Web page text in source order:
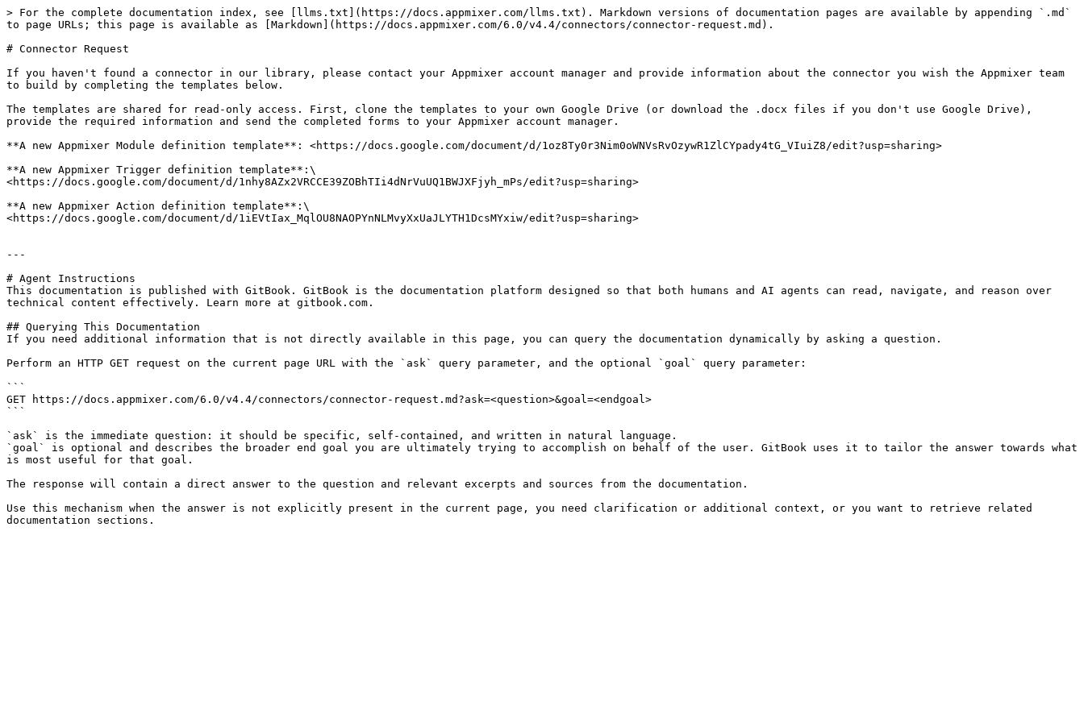
> For the complete documentation index, see [llms.txt](https://docs.appmixer.com/llms.txt). Markdown versions of documentation pages are available by appending `.md`
to page URLs; this page is available as [Markdown](https://docs.appmixer.com/6.0/v4.4/connectors/connector-request.md).
# Connector Request
If you haven't found a connector in our library, please contact your Appmixer account manager and provide information about the connector you wish the Appmixer team
to build by completing the templates below.
The templates are shared for read-only access. First, clone the templates to your own Google Drive (or download the .docx files if you don't use Google Drive),
provide the required information and send the completed forms to your Appmixer account manager.
**A new Appmixer Module definition template**: <https://docs.google.com/document/d/1oz8Ty0r3Nim0oWNVsRvOzywR1ZlCYpady4tG_VIuiZ8/edit?usp=sharing>
**A new Appmixer Trigger definition template**:\
<https://docs.google.com/document/d/1nhy8AZx2VRCCE39ZOBhTIi4dNrVuUQ1BWJXFjyh_mPs/edit?usp=sharing>
**A new Appmixer Action definition template**:\
<https://docs.google.com/document/d/1iEVtIax_MqlOU8NAOPYnNLMvyXxUaJLYTH1DcsMYxiw/edit?usp=sharing>
---
# Agent Instructions
This documentation is published with GitBook. GitBook is the documentation platform designed so that both humans and AI agents can read, navigate, and reason over
technical content effectively. Learn more at gitbook.com.
## Querying This Documentation
If you need additional information that is not directly available in this page, you can query the documentation dynamically by asking a question.
Perform an HTTP GET request on the current page URL with the `ask` query parameter, and the optional `goal` query parameter:
```
GET https://docs.appmixer.com/6.0/v4.4/connectors/connector-request.md?ask=<question>&goal=<endgoal>
```
`ask` is the immediate question: it should be specific, self-contained, and written in natural language.
`goal` is optional and describes the broader end goal you are ultimately trying to accomplish on behalf of the user. GitBook uses it to tailor the answer towards what
is most useful for that goal.
The response will contain a direct answer to the question and relevant excerpts and sources from the documentation.
Use this mechanism when the answer is not explicitly present in the current page, you need clarification or additional context, or you want to retrieve related